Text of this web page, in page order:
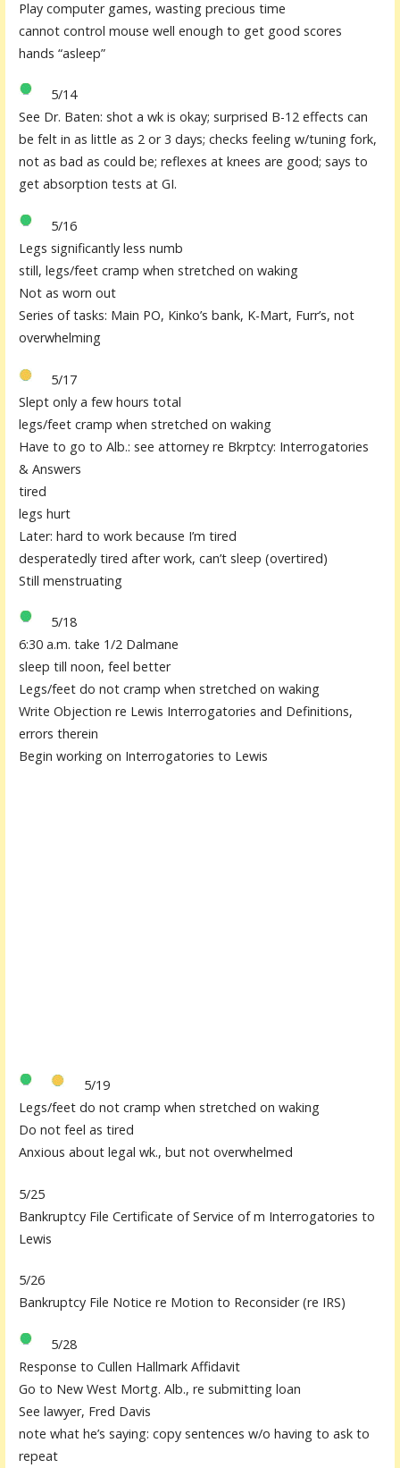
Play computer games, wasting precious time
cannot control mouse well enough to get good scores
hands “asleep”
5/14
See Dr. Baten: shot a wk is okay; surprised B-12 effects can
be felt in as little as 2 or 3 days; checks feeling w/tuning fork,
not as bad as could be; reflexes at knees are good; says to
get absorption tests at GI.
5/16
Legs significantly less numb
still, legs/feet cramp when stretched on waking
Not as worn out
Series of tasks: Main PO, Kinko’s bank, K-Mart, Furr’s, not
overwhelming
5/17
Slept only a few hours total
legs/feet cramp when stretched on waking
Have to go to Alb.: see attorney re Bkrptcy: Interrogatories
& Answers
tired
legs hurt
Later: hard to work because I’m tired
desperatedly tired after work, can’t sleep (overtired)
Still menstruating
5/18
6:30 a.m. take 1/2 Dalmane
sleep till noon, feel better
Legs/feet do not cramp when stretched on waking
Write Objection re Lewis Interrogatories and Definitions,
errors therein
Begin working on Interrogatories to Lewis
5/19
Legs/feet do not cramp when stretched on waking
Do not feel as tired
Anxious about legal wk., but not overwhelmed
5/25
Bankruptcy File Certificate of Service of m Interrogatories to
Lewis
5/26
Bankruptcy File Notice re Motion to Reconsider (re IRS)
5/28
Response to Cullen Hallmark Affidavit
Go to New West Mortg. Alb., re submitting loan
See lawyer, Fred Davis
note what he’s saying: copy sentences w/o having to ask to
repeat